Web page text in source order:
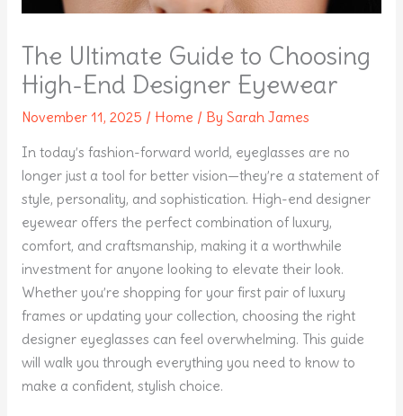
The Ultimate Guide to Choosing
High-End Designer Eyewear
November 11, 2025 / Home / By Sarah James
In today’s fashion-forward world, eyeglasses are no
longer just a tool for better vision—they’re a statement of
style, personality, and sophistication. High-end designer
eyewear offers the perfect combination of luxury,
comfort, and craftsmanship, making it a worthwhile
investment for anyone looking to elevate their look.
Whether you’re shopping for your first pair of luxury
frames or updating your collection, choosing the right
designer eyeglasses can feel overwhelming. This guide
will walk you through everything you need to know to
make a confident, stylish choice.